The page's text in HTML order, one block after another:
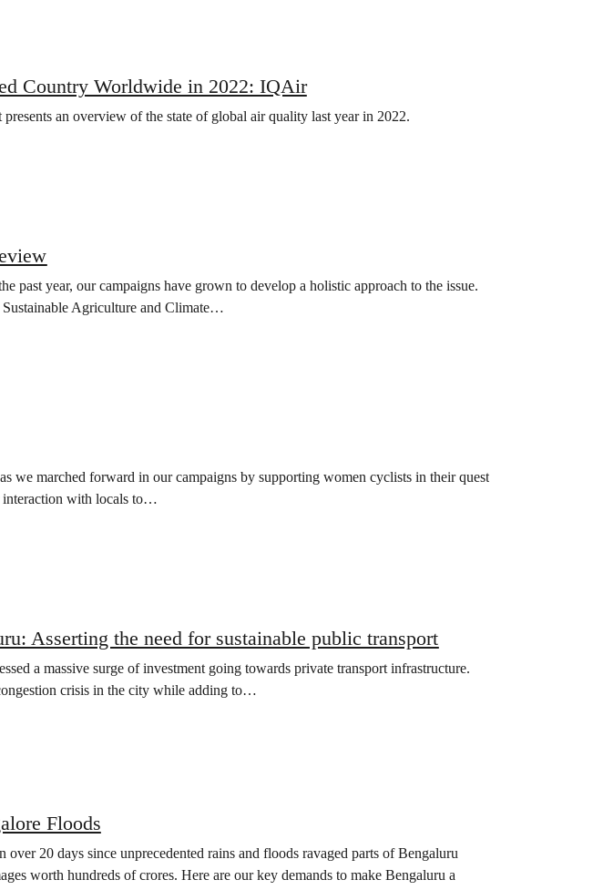
Country Worldwide in 2022: IQAir
an overview of the state of global air quality last year in 2022.
past year, our campaigns have grown to develop a holistic approach to the issue.
Agriculture and Climate…
we marched forward in our campaigns by supporting women cyclists in their quest
interaction with locals to…
Asserting the need for sustainable public transport
a massive surge of investment going towards private transport infrastructure.
crisis in the city while adding to…
Floods
20 days since unprecedented rains and floods ravaged parts of Bengaluru
worth hundreds of crores. Here are our key demands to make Bengaluru a